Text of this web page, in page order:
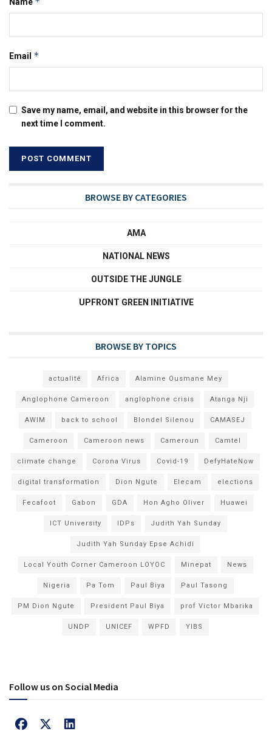
Email *
Save my name, email, and website in this browser for the
next time I comment.
BROWSE BY CATEGORIES
AMA
NATIONAL NEWS
OUTSIDE THE JUNGLE
UPFRONT GREEN INITIATIVE
BROWSE BY TOPICS
actualité Africa Alamine Ousmane Mey
Anglophone Cameroon anglophone crisis Atanga Nji
AWIM back to school Blondel Silenou CAMASEJ
Cameroon Cameroon news Cameroun Camtel
climate change Corona Virus Covid-19 DefyHateNow
digital transformation Dion Ngute Elecam elections
Fecafoot Gabon GDA Hon Agho Oliver Huawei
ICT University IDPs Judith Yah Sunday
Judith Yah Sunday Epse Achidi
Local Youth Corner Cameroon LOYOC Minepat News
Nigeria Pa Tom Paul Biya Paul Tasong
PM Dion Ngute President Paul Biya prof Victor Mbarika
UNDP UNICEF WPFD YIBS
Follow us on Social Media